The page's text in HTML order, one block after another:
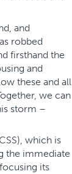
and
robbed
firsthand the
and
these and all
we can
storm –
which is
the immediate
its